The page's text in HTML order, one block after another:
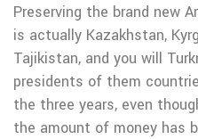
Preserving the brand new
is actually Kazakhstan,
Tajikistan, and you will
presidents of them
the three years, even
the amount of money has